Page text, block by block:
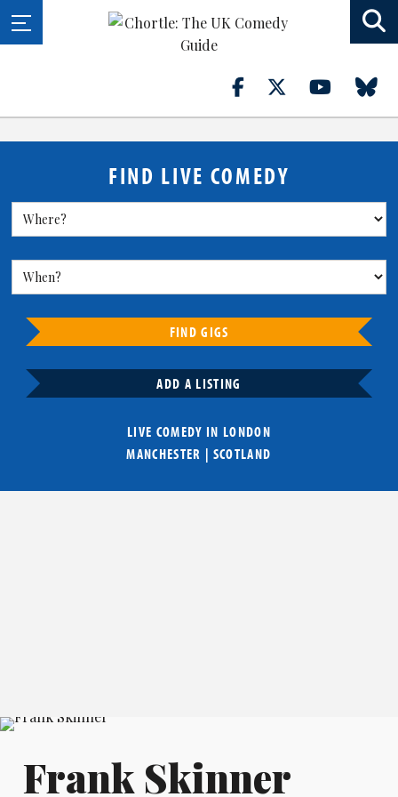
FIND LIVE COMEDY
FIND GIGS
ADD A LISTING
LIVE COMEDY IN LONDON
MANCHESTER | SCOTLAND
Frank Skinner